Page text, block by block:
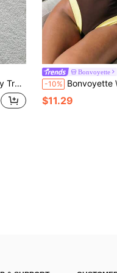
Vacation
Bonvoyette
-10% Bonvoyette Women's One-Piece Swimsuit, Holiday Outfit, Knit, Holiday Party, Beach, New Year, Graduation Ceremony, Classic Color,
$11.29